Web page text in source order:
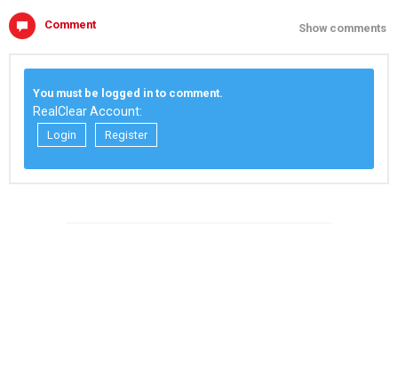
Comment Show comments
You must be logged in to comment.
RealClear Account:
Login Register